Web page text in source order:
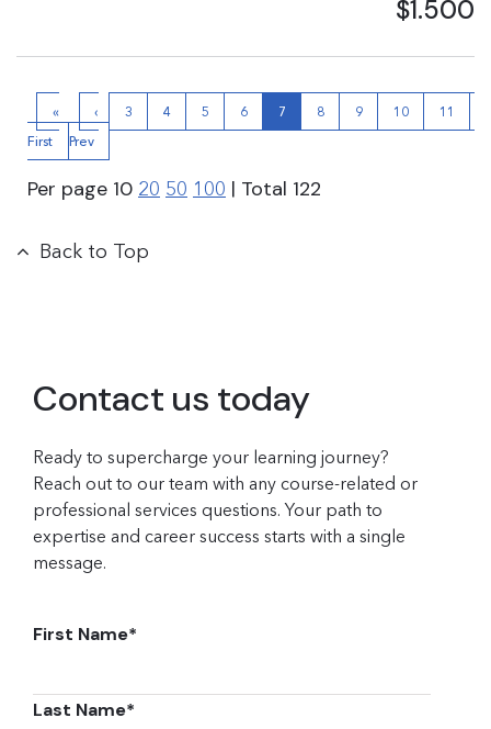
$1.500
«
First
‹
Prev
3 4 5 6 7 8 9 10 11
Per page 10 20 50 100 | Total 122
Back to Top
Contact us today
Ready to supercharge your learning journey?
Reach out to our team with any course-related or
professional services questions. Your path to
expertise and career success starts with a single
message.
First Name*
Last Name*